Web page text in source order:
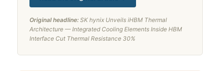
Original headline: SK hynix Unveils iHBM Thermal
Architecture — Integrated Cooling Elements Inside HBM
Interface Cut Thermal Resistance 30%